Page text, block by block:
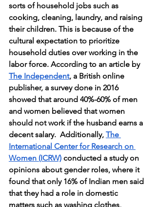
sorts of household jobs such as
cooking, cleaning, laundry, and raising
their children. This is because of the
cultural expectation to prioritize
household duties over working in the
labor force. According to an article by
The Independent, a British online
publisher, a survey done in 2016
showed that around 40%-60% of men
and women believed that women
should not work if the husband earns a
decent salary.  Additionally, The
International Center for Research on
Women (ICRW) conducted a study on
opinions about gender roles, where it
found that only 16% of Indian men said
that they had a role in domestic
matters such as washing clothes,